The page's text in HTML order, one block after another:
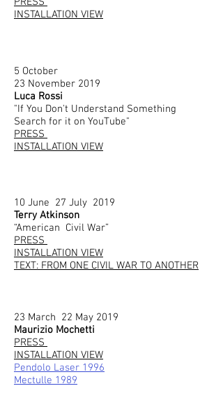
INSTALLATION VIEW
5 October
23 November 2019
Luca Rossi
"If You Don't Understand Something
Search for it on YouTube"
PRESS
INSTALLATION VIEW
10 June 27 July 2019
Terry Atkinson
“American Civil War”
PRESS
INSTALLATION VIEW
TEXT: FROM ONE CIVIL WAR TO ANOTHER
23 March 22 May 2019
Maurizio Mochetti
PRESS
INSTALLATION VIEW
Pendolo Laser 1996
Mectulle 1989